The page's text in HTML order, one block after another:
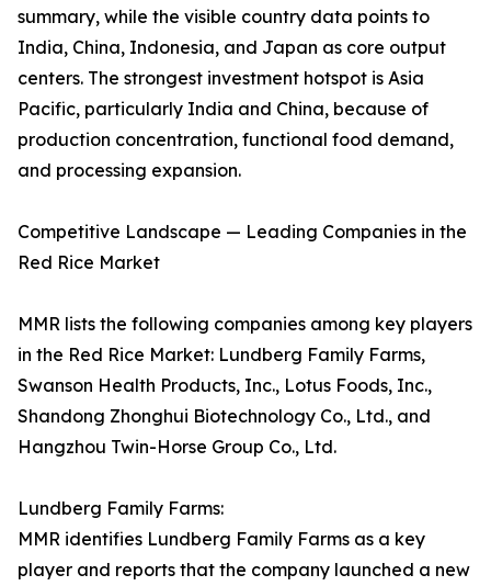
summary, while the visible country data points to
India, China, Indonesia, and Japan as core output
centers. The strongest investment hotspot is Asia
Pacific, particularly India and China, because of
production concentration, functional food demand,
and processing expansion.
Competitive Landscape — Leading Companies in the
Red Rice Market
MMR lists the following companies among key players
in the Red Rice Market: Lundberg Family Farms,
Swanson Health Products, Inc., Lotus Foods, Inc.,
Shandong Zhonghui Biotechnology Co., Ltd., and
Hangzhou Twin-Horse Group Co., Ltd.
Lundberg Family Farms:
MMR identifies Lundberg Family Farms as a key
player and reports that the company launched a new